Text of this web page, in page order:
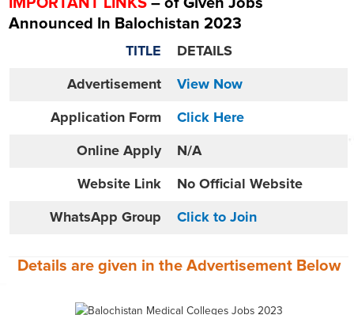
IMPORTANT LINKS – of Given Jobs
Announced In Balochistan 2023
TITLE DETAILS
Advertisement View Now
Application Form Click Here
Online Apply N/A
Website Link No Official Website
WhatsApp Group Click to Join
Details are given in the Advertisement Below